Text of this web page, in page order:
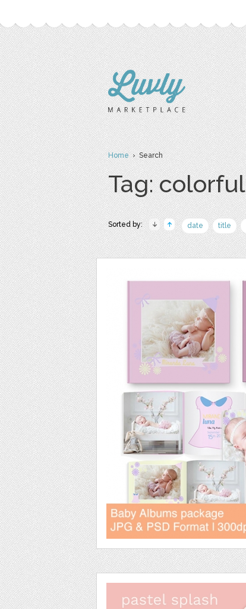
Home› Search
Tag: colorful
Sorted by: date title